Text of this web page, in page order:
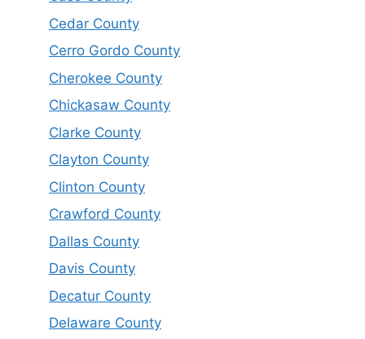
Cedar County
Cerro Gordo County
Cherokee County
Chickasaw County
Clarke County
Clayton County
Clinton County
Crawford County
Dallas County
Davis County
Decatur County
Delaware County